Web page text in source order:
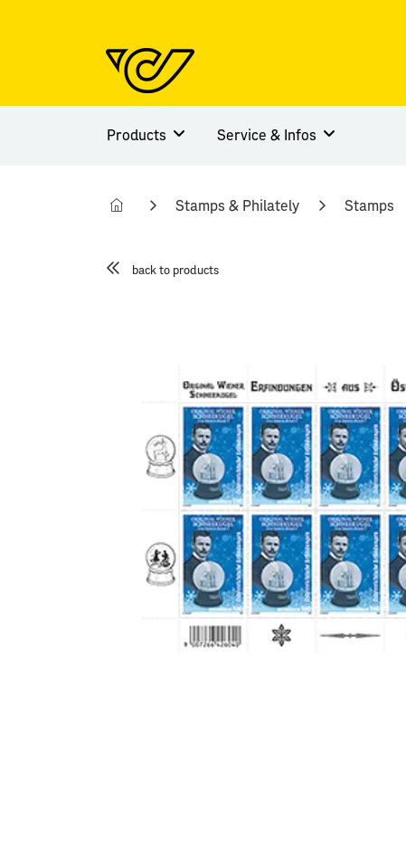
Products Service & Infos
Stamps & Philately Stamps
back to products